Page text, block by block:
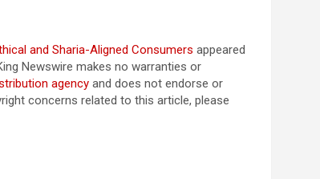
and Sharia-Aligned Consumers appeared
Newswire makes no warranties or
agency and does not endorse or
concerns related to this article, please